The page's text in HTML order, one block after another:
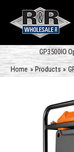
content
GP3500IO
Home
Products